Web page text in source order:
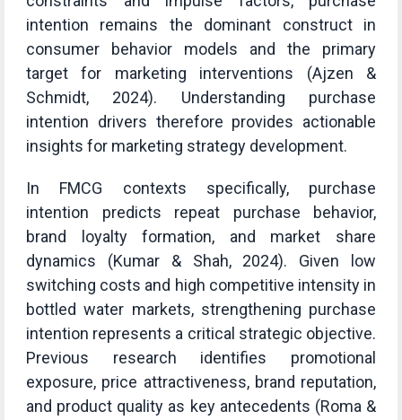
intention remains the dominant construct in
consumer behavior models and the primary
target for marketing interventions (Ajzen &
Schmidt, 2024). Understanding purchase
intention drivers therefore provides actionable
insights for marketing strategy development.
In FMCG contexts specifically, purchase
intention predicts repeat purchase behavior,
brand loyalty formation, and market share
dynamics (Kumar & Shah, 2024). Given low
switching costs and high competitive intensity in
bottled water markets, strengthening purchase
intention represents a critical strategic objective.
Previous research identifies promotional
exposure, price attractiveness, brand reputation,
and product quality as key antecedents (Roma &